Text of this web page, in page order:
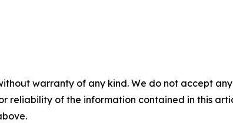
warranty of any kind. We do not accept
reliability of the information contained in this